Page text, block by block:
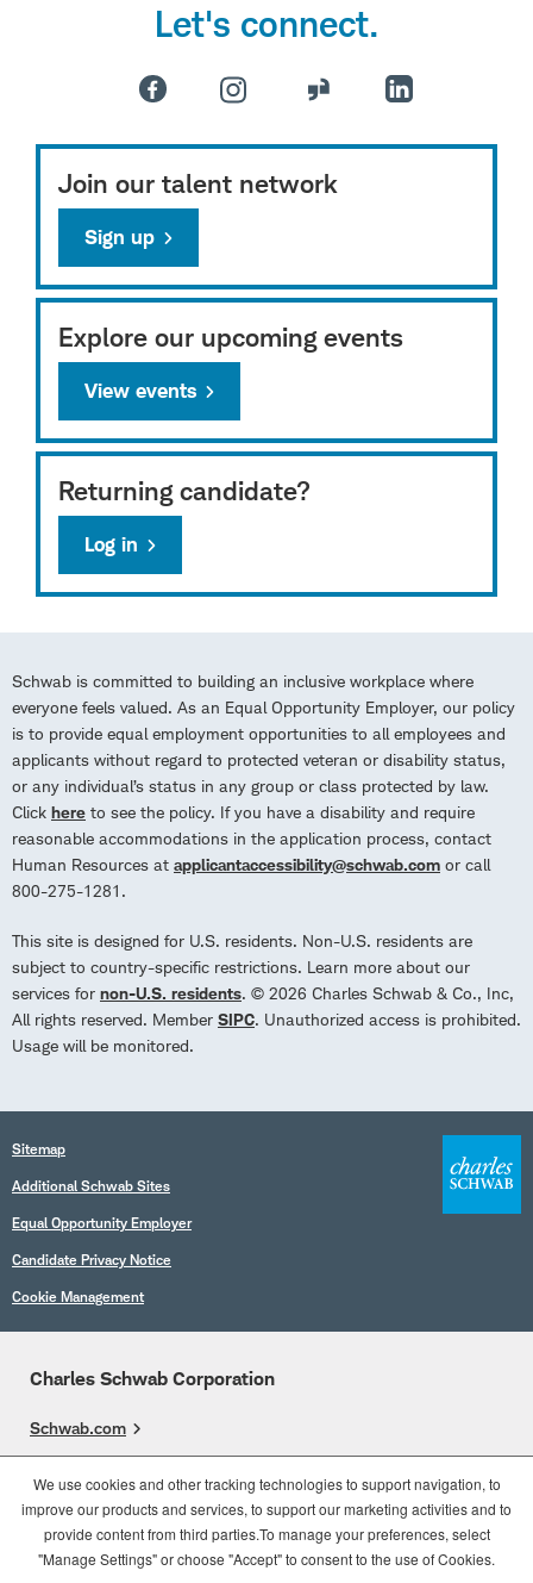
Let's connect.
Join our talent network
Sign up
Explore our upcoming events
View events
Returning candidate?
Log in
Schwab is committed to building an inclusive workplace where
everyone feels valued. As an Equal Opportunity Employer, our policy
is to provide equal employment opportunities to all employees and
applicants without regard to protected veteran or disability status,
or any individual’s status in any group or class protected by law.
Click here to see the policy. If you have a disability and require
reasonable accommodations in the application process, contact
Human Resources at applicantaccessibility@schwab.com or call
800-275-1281.
This site is designed for U.S. residents. Non-U.S. residents are
subject to country-specific restrictions. Learn more about our
services for non-U.S. residents. © 2026 Charles Schwab & Co., Inc,
All rights reserved. Member SIPC. Unauthorized access is prohibited.
Usage will be monitored.
Sitemap
Additional Schwab Sites
Equal Opportunity Employer
Candidate Privacy Notice
Cookie Management
Charles Schwab Corporation
Schwab.com
Who We Are
What We Do
We use cookies and other tracking technologies to support navigation, to
improve our products and services, to support our marketing activities and to
provide content from third parties.To manage your preferences, select
"Manage Settings" or choose "Accept" to consent to the use of Cookies.